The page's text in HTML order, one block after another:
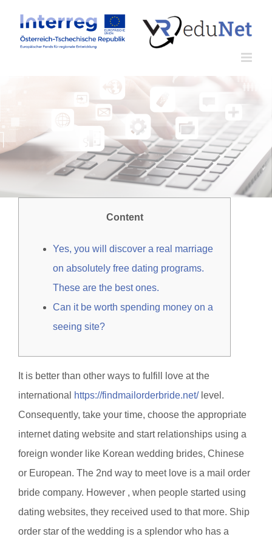
Inhalt
springen
Content
Yes, you will discover a real marriage
on absolutely free dating programs.
These are the best ones.
Can it be worth spending money on a
seeing site?
It is better than other ways to fulfill love at the
international
https://findmailorderbride.net/level.
Consequently, take your time, choose the appropriate
internet dating website and start relationships using a
foreign wonder like Korean wedding brides, Chinese
or European. The 2nd way to meet love is a mail order
bride company. However , when people started using
dating websites, they received used to that more. Ship
order star of the wedding is a splendor who has a